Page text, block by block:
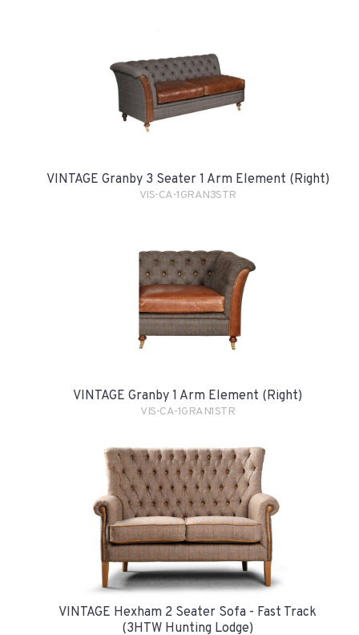
VINTAGE Granby 3 Seater 1 Arm Element (Right)
VIS-CA-1GRAN3STR
VINTAGE Granby 1 Arm Element (Right)
VIS-CA-1GRAN1STR
VINTAGE Hexham 2 Seater Sofa - Fast Track
(3HTW Hunting Lodge)